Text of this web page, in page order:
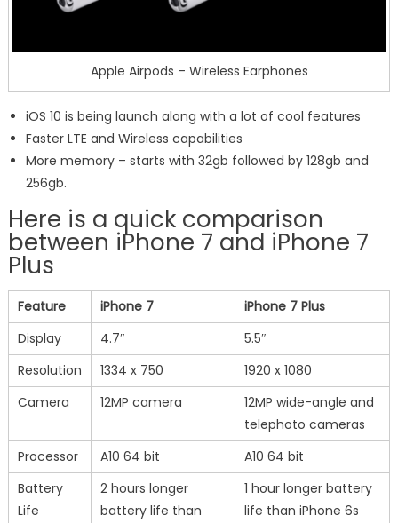
Apple Airpods – Wireless Earphones
iOS 10 is being launch along with a lot of cool features
Faster LTE and Wireless capabilities
More memory – starts with 32gb followed by 128gb and
256gb.
Here is a quick comparison
between iPhone 7 and iPhone 7
Plus
Feature iPhone 7
iPhone 7 Plus
Display
4.7″
5.5″
Resolution
1334 x 750
1920 x 1080
Camera
12MP camera
12MP wide-angle and
telephoto cameras
Processor
A10 64 bit
A10 64 bit
Battery
Life
2 hours longer
battery life than
1 hour longer battery
life than iPhone 6s